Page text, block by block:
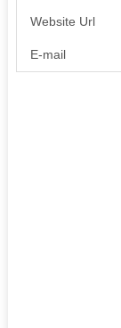
Website Url
E-mail